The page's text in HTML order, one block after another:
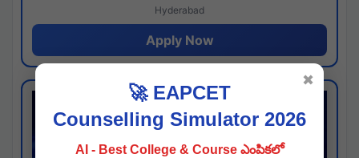
Hyderabad
Apply Now
🚀 EAPCET
Counselling Simulator 2026
AI - Best College & Course ఎంపికలో
✖